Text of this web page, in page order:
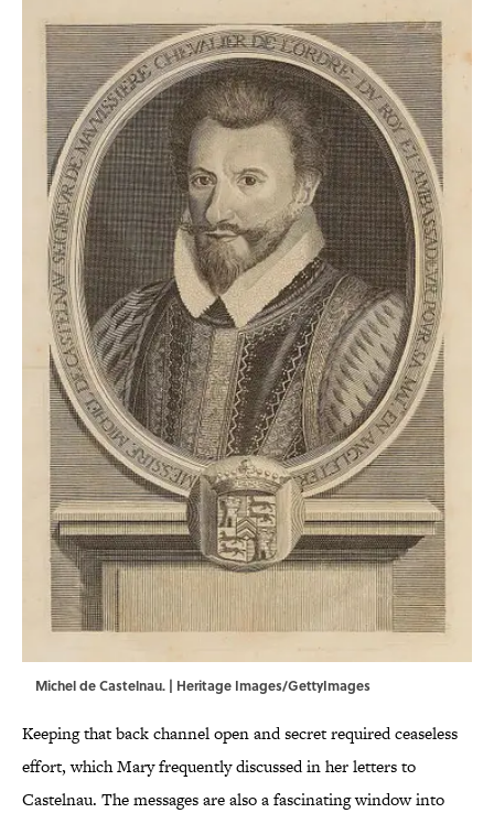
Michel de Castelnau. | Heritage Images/GettyImages
Keeping that back channel open and secret required ceaseless
effort, which Mary frequently discussed in her letters to
Castelnau. The messages are also a fascinating window into